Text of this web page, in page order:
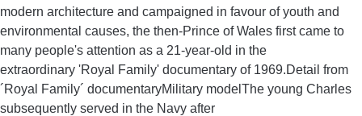
modern architecture and campaigned in favour of youth and
environmental causes, the then-Prince of Wales first came to
many people's attention as a 21-year-old in the
extraordinary 'Royal Family' documentary of 1969.Detail from
´Royal Family´ documentaryMilitary modelThe young Charles
subsequently served in the Navy after